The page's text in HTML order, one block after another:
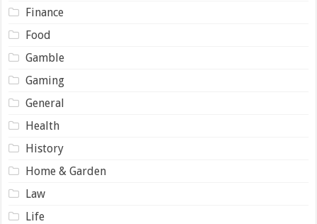
Finance
Food
Gamble
Gaming
General
Health
History
Home & Garden
Law
Life